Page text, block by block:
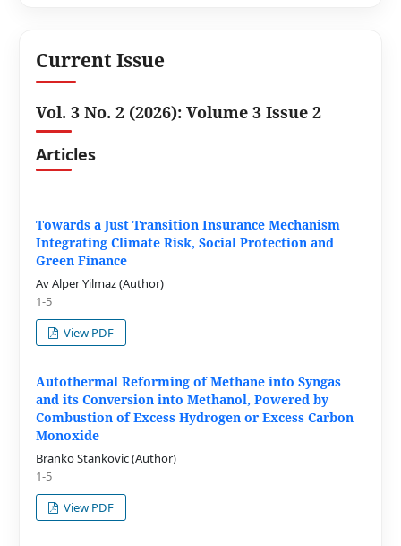
Current Issue
Vol. 3 No. 2 (2026): Volume 3 Issue 2
Articles
Towards a Just Transition Insurance Mechanism
Integrating Climate Risk, Social Protection and
Green Finance
Av Alper Yilmaz (Author)
1-5
View PDF
Autothermal Reforming of Methane into Syngas
and its Conversion into Methanol, Powered by
Combustion of Excess Hydrogen or Excess Carbon
Monoxide
Branko Stankovic (Author)
1-5
View PDF